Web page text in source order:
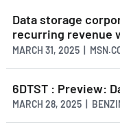
Data storage
recurring revenue
MARCH 31, 2025 |
6DTST : Preview:
MARCH 28, 2025 |